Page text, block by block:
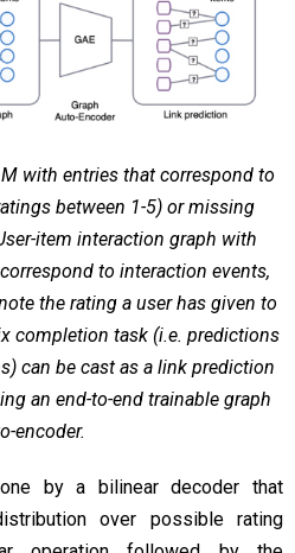
with entries that correspond to
between 1-5) or missing
item interaction graph with
to interaction events,
the rating a user has given to
completion task (i.e. predictions
can be cast as a link prediction
an end-to-end trainable graph
encoder.
by a bilinear decoder that
over possible rating